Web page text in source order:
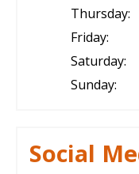
Thursday:
Friday:
Saturday:
Sunday:
Social